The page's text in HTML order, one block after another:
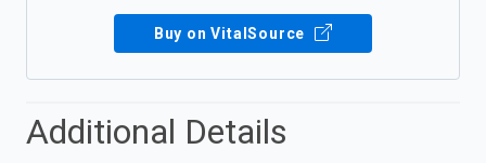
Buy on VitalSource
Additional Details